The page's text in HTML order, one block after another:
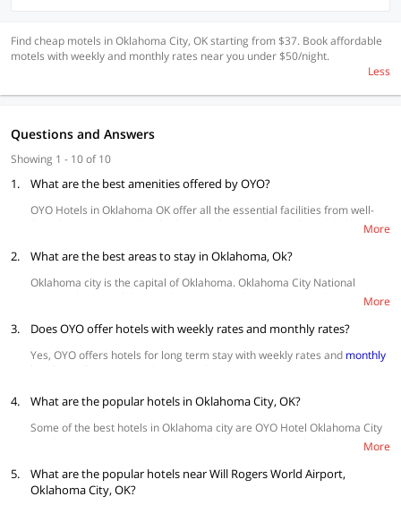
Find cheap motels in Oklahoma City, OK starting from $37. Book affordable
motels with weekly and monthly rates near you under $50/night.
Less
Questions and Answers
Showing 1 - 10 of 10
1. What are the best amenities offered by OYO?
OYO Hotels in Oklahoma OK offer all the essential facilities from well-
house kitchen, conference rooms are also available at hotels.
More
2. What are the best areas to stay in Oklahoma, Ok?
Oklahoma city is the capital of Oklahoma. Oklahoma City National
Memorial is one of the popular attractions here amongst others and is
is a convenient area for tourists. Most of the popular
attractions like art museum, national memorial, myriad gardens,
the river area and other popular tourist attractions are quite
Midtown- A friendly neighborhood area, popular for its lively
eateries. Some of the best cocktail lounges, upbeat beer halls,
and food trucks are also accessible in this pedestrian-friendly
Norman- It’s the closest to the airport,Will Rogers World Airport
in Oklahoma City is less than 30 minutes from here. It’s quite
More
3. Does OYO offer hotels with weekly rates and monthly rates?
Yes, OYO offers hotels for long term stay with weekly rates and monthly
hotel rentals
4. What are the popular hotels in Oklahoma City, OK?
Some of the best hotels in Oklahoma city are OYO Hotel Oklahoma City
Penn Square, OYO Hotel Oklahoma City I-35 South and OYO Hotel
Oklahoma City Northeast.
More
5.
What are the popular hotels near Will Rogers World Airport,
Oklahoma City, OK?